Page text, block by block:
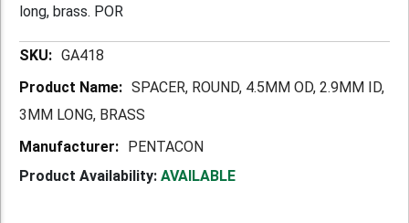
long, brass. POR
More GA418
SPACER, ROUND, 4.5MM OD, 2.9MM ID,
3MM LONG, BRASS
PENTACON
Product Availability: AVAILABLE